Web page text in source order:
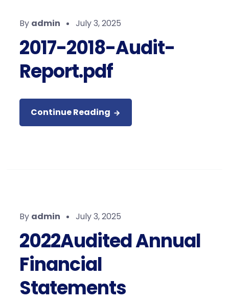
By admin July 3, 2025
2017-2018-Audit-
Report.pdf
Continue Reading
By admin July 3, 2025
2022Audited Annual
Financial
Statements